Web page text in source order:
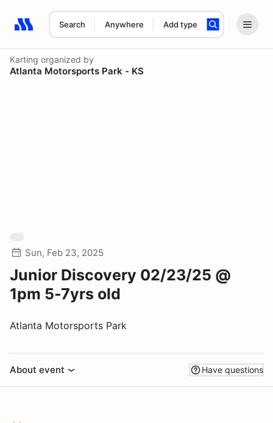
Search Anywhere Add type
Search results: No search term
Karting organized by
Atlanta Motorsports Park - KS
Sun, Feb 23, 2025
Junior Discovery 02/23/25 @
1pm 5-7yrs old
Atlanta Motorsports Park
About event Have questions